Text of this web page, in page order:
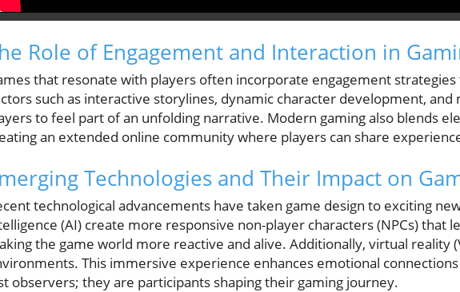
Role of Engagement and Interaction in
that resonate with players often incorporate engagement
such as interactive storylines, dynamic character development,
to feel part of an unfolding narrative. Modern gaming also blends
an extended online community where players can share
Technologies and Their Impact on
technological advancements have taken game design to exciting
(AI) create more responsive non-player characters (NPCs) that
the game world more reactive and alive. Additionally, virtual reality
This immersive experience enhances emotional
observers; they are participants shaping their gaming journey.